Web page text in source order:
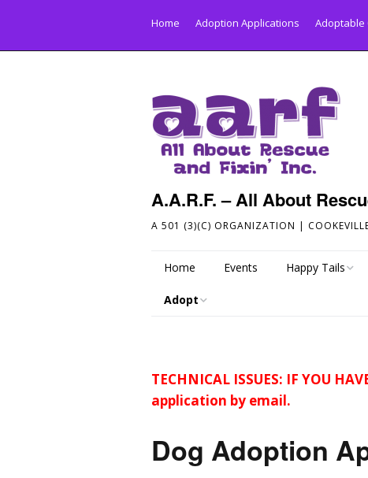
Home Adoption Applications Adoptable
A.A.R.F. – All About
A 501 (3)(C) ORGANIZATION |
Home Events Happy Tails
Adopt
Adoptable Cats
Dog Adoption
Dog Adoption Contract
TECHNICAL ISSUES: IF YOU
application by email.
Dog Adoption